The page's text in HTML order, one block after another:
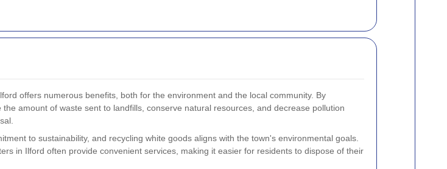
offers numerous benefits, both for the environment and the local community. By
the amount of waste sent to landfills, conserve natural resources, and decrease pollution
to sustainability, and recycling white goods aligns with the town's environmental goals.
in Ilford often provide convenient services, making it easier for residents to dispose of their